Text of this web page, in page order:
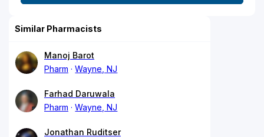
Similar Pharmacists
Manoj Barot
Pharm
Wayne, NJ
Farhad Daruwala
Pharm
Wayne, NJ
Jonathan Ruditser